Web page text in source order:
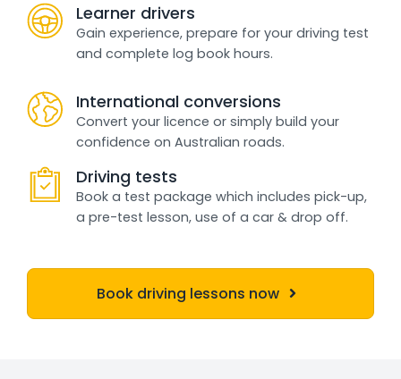
Learner drivers
Gain experience, prepare for your driving test
and complete log book hours.
International conversions
Convert your licence or simply build your
confidence on Australian roads.
Driving tests
Book a test package which includes pick-up,
a pre-test lesson, use of a car & drop off.
Book driving lessons now